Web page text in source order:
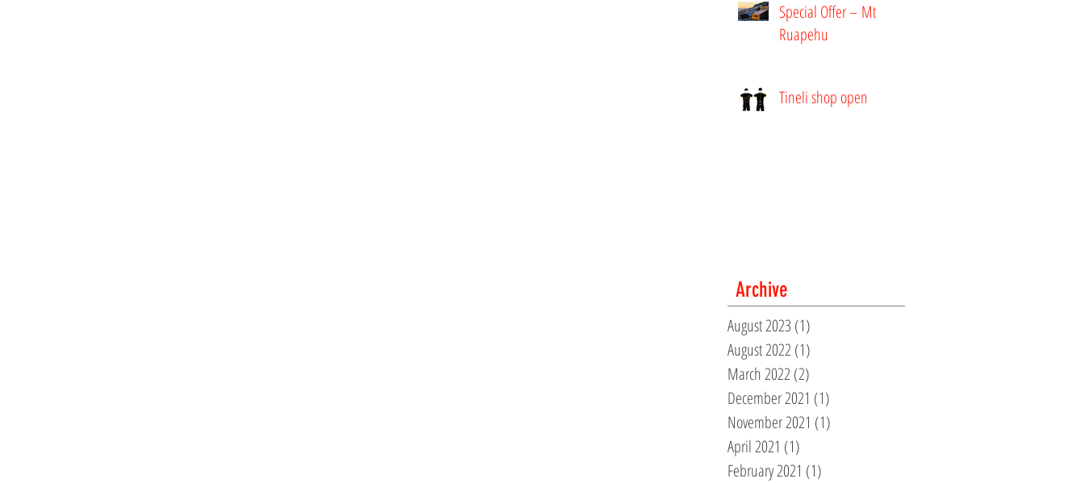
Special Offer – Mt
Ruapehu
Tineli shop open
Archive
August 2023 (1)
August 2022 (1)
March 2022 (2)
December 2021 (1)
November 2021 (1)
April 2021 (1)
February 2021 (1)